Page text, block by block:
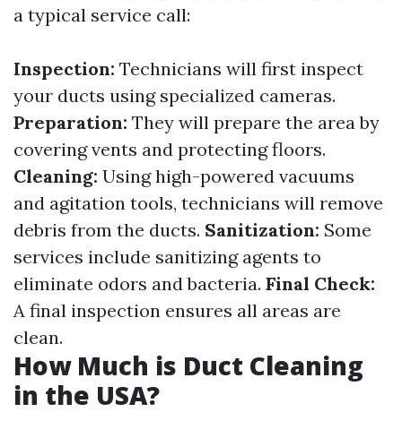
a typical service call:
Inspection: Technicians will first inspect
your ducts using specialized cameras.
Preparation: They will prepare the area by
covering vents and protecting floors.
Cleaning: Using high-powered vacuums
and agitation tools, technicians will remove
debris from the ducts. Sanitization: Some
services include sanitizing agents to
eliminate odors and bacteria. Final Check:
A final inspection ensures all areas are
clean.
How Much is Duct Cleaning
in the USA?